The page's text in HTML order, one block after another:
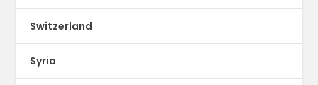
Switzerland
Syria